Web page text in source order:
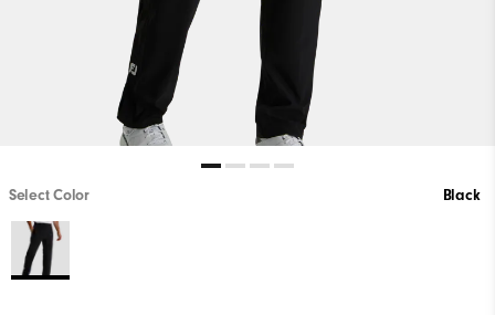
Select Color Black